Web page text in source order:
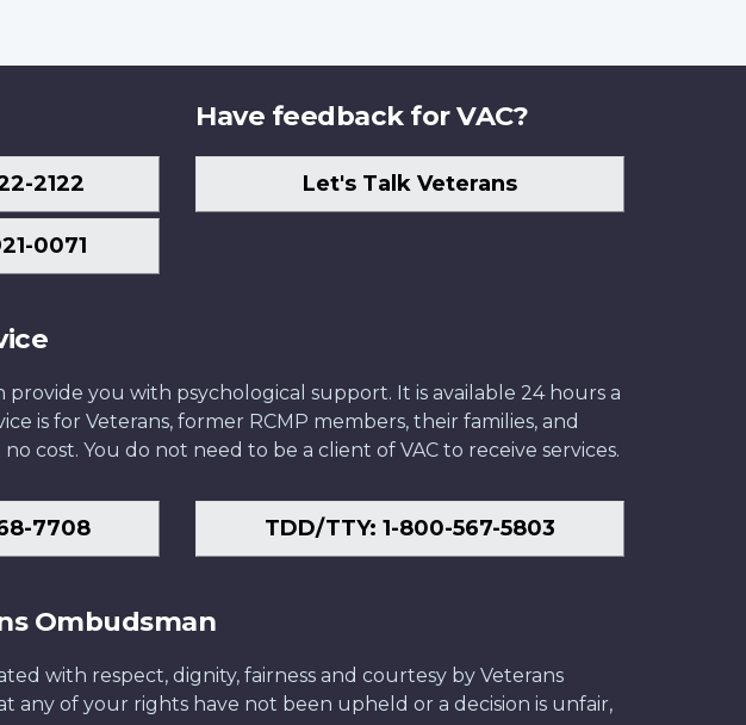
2122
0071
Have feedback for VAC?
Let's Talk Veterans
provide you with psychological support. It is available 24 hours a
is for Veterans, former RCMP members, their families, and
cost. You do not need to be a client of VAC to receive services.
7708 TDD/TTY: 1-800-567-5803
Ombudsman
with respect, dignity, fairness and courtesy by Veterans
any of your rights have not been upheld or a decision is unfair,